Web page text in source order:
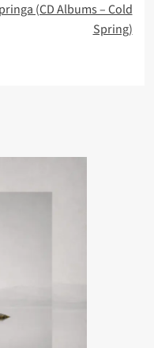
(CD Albums – Cold
Spring)